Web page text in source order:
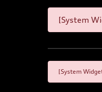
[System
[System